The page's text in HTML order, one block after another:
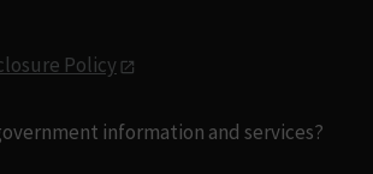
Policy
information and services?